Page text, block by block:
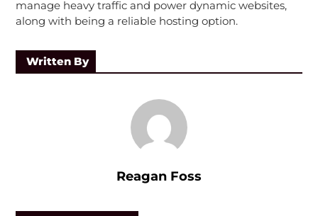
manage heavy traffic and power dynamic websites,
along with being a reliable hosting option.
Written By
Reagan Foss